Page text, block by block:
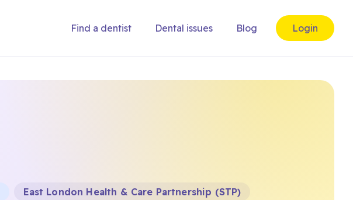
Find a dentist Dental issues Blog Login
East London Health & Care Partnership (STP)